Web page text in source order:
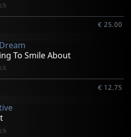
€ 25.00
To Smile About
€ 12.75